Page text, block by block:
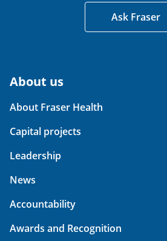
Ask Fraser
About us
About Fraser Health
Capital projects
Leadership
News
Accountability
Awards and Recognition